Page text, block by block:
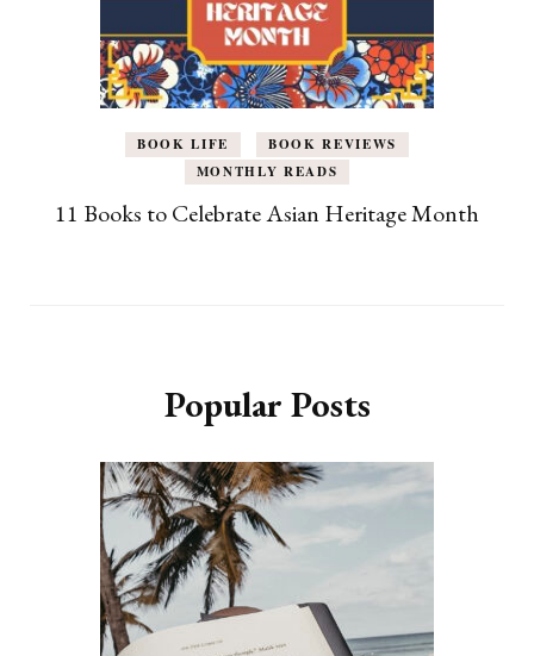
BOOK LIFE
BOOK REVIEWS
MONTHLY READS
11 Books to Celebrate Asian Heritage Month
Popular Posts